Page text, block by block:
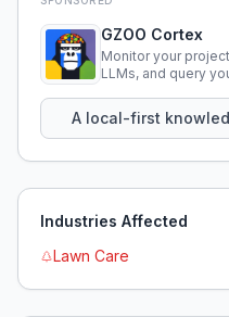
GZOO Cortex
Monitor your
LLMs, and query
A local-first
Industries Affected
Lawn Care